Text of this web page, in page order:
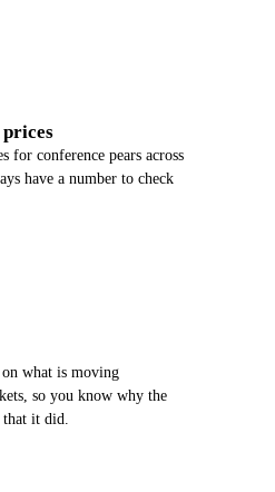
prices
for conference pears across
have a number to check
what is moving
so you know why the
that it did.